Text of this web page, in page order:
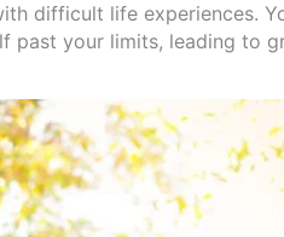
difficult life experiences.
past your limits, leading to